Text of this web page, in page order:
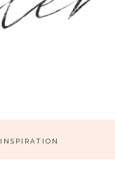
INSPIRATION